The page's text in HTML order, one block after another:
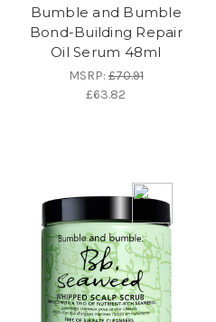
Bumble and Bumble
Bond-Building Repair
Oil Serum 48ml
MSRP:£70.91
£63.82